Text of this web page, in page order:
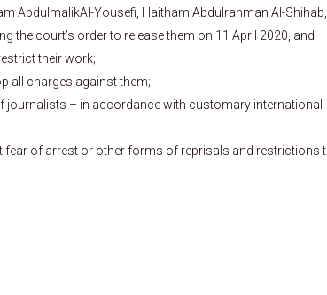
AbdulmalikAl-Yousefi, Haitham Abdulrahman Al-Shihab,
the court’s order to release them on 11 April 2020, and
their work;
all charges against them;
journalists – in accordance with customary international
of arrest or other forms of reprisals and restrictions